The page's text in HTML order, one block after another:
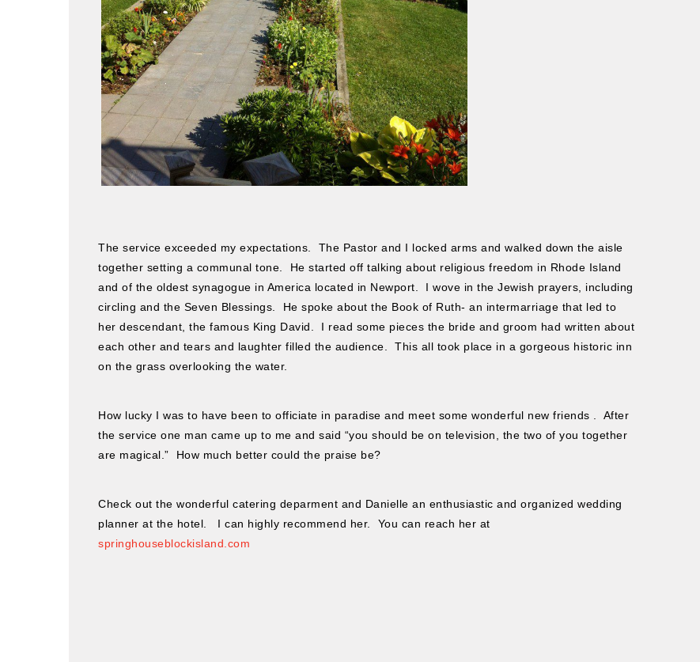
The service exceeded my expectations. The Pastor and I locked arms and walked down the aisle
together setting a communal tone. He started off talking about religious freedom in Rhode Island
and of the oldest synagogue in America located in Newport. I wove in the Jewish prayers, including
circling and the Seven Blessings. He spoke about the Book of Ruth- an intermarriage that led to
her descendant, the famous King David. I read some pieces the bride and groom had written about
each other and tears and laughter filled the audience. This all took place in a gorgeous historic inn
on the grass overlooking the water.
How lucky I was to have been to officiate in paradise and meet some wonderful new friends . After
the service one man came up to me and said “you should be on television, the two of you together
are magical.” How much better could the praise be?
Check out the wonderful catering deparment and Danielle an enthusiastic and organized wedding
planner at the hotel. I can highly recommend her. You can reach her at
springhouseblockisland.com